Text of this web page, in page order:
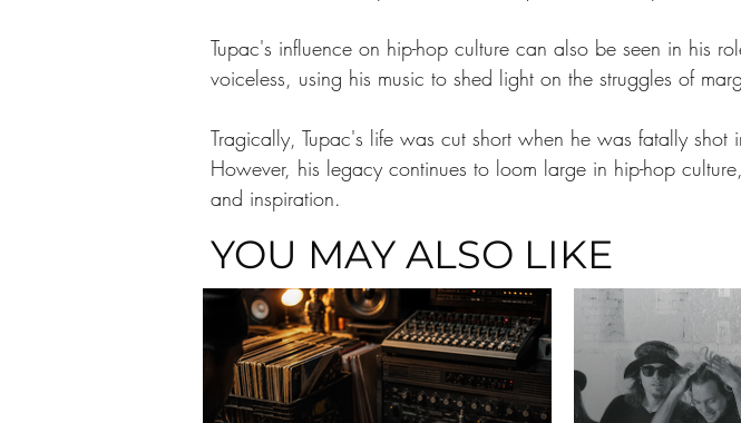
Tupac's influence on hip-hop culture can also be seen in his
voiceless, using his music to shed light on the struggles of
Tragically, Tupac's life was cut short when he was fatally
However, his legacy continues to loom large in hip-hop
and inspiration.
YOU MAY ALSO LIKE